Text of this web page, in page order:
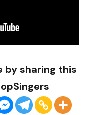
by sharing this